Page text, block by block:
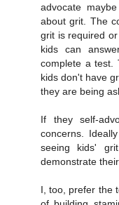
advocate
about grit. The
grit is required
kids can
complete a test.
kids don't have
they are being
If they self-
concerns.
seeing kids'
demonstrate
I, too, prefer the